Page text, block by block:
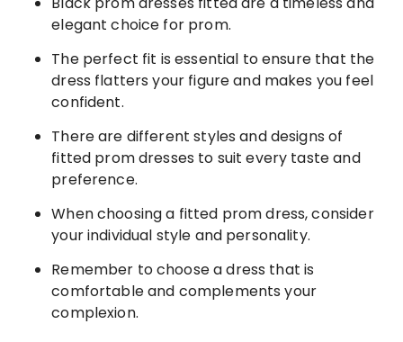
elegant choice for prom.
The perfect fit is essential to ensure that the
dress flatters your figure and makes you feel
confident.
There are different styles and designs of
fitted prom dresses to suit every taste and
preference.
When choosing a fitted prom dress, consider
your individual style and personality.
Remember to choose a dress that is
comfortable and complements your
complexion.